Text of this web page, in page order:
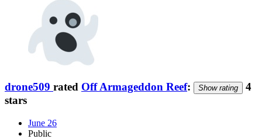
drone509 rated Off Armageddon Reef: Show rating
4
stars
June 26
Public